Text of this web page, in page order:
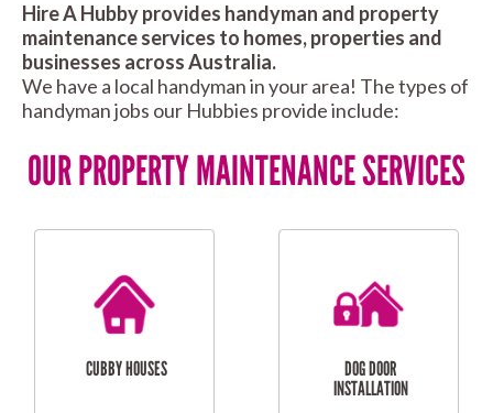
Hire A Hubby provides handyman and property
maintenance services to homes, properties and
businesses across Australia.
We have a local handyman in your area! The types of
handyman jobs our Hubbies provide include:
OUR PROPERTY MAINTENANCE SERVICES